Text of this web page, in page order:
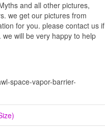
and all other pictures,
we get our pictures from
for you. please contact us if
will be very happy to help
space-vapor-barrier-